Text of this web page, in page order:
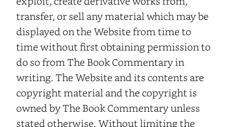
transfer, or sell any material which may be
displayed on the Website from time to
time without first obtaining permission to
do so from The Book Commentary in
writing. The Website and its contents are
copyright material and the copyright is
owned by The Book Commentary unless
stated otherwise. Without limiting the